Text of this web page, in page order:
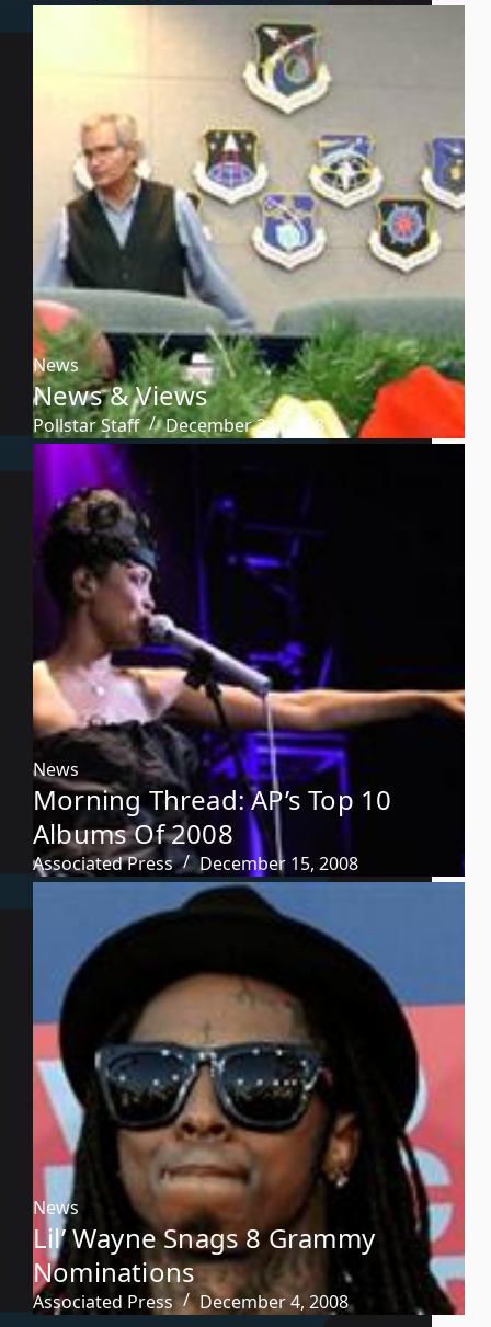
News
News & Views
Pollstar Staff December 24, 2008
News
Morning Thread: AP’s Top 10
Albums Of 2008
Associated Press December 15, 2008
News
Lil’ Wayne Snags 8 Grammy
Nominations
Associated Press December 4, 2008